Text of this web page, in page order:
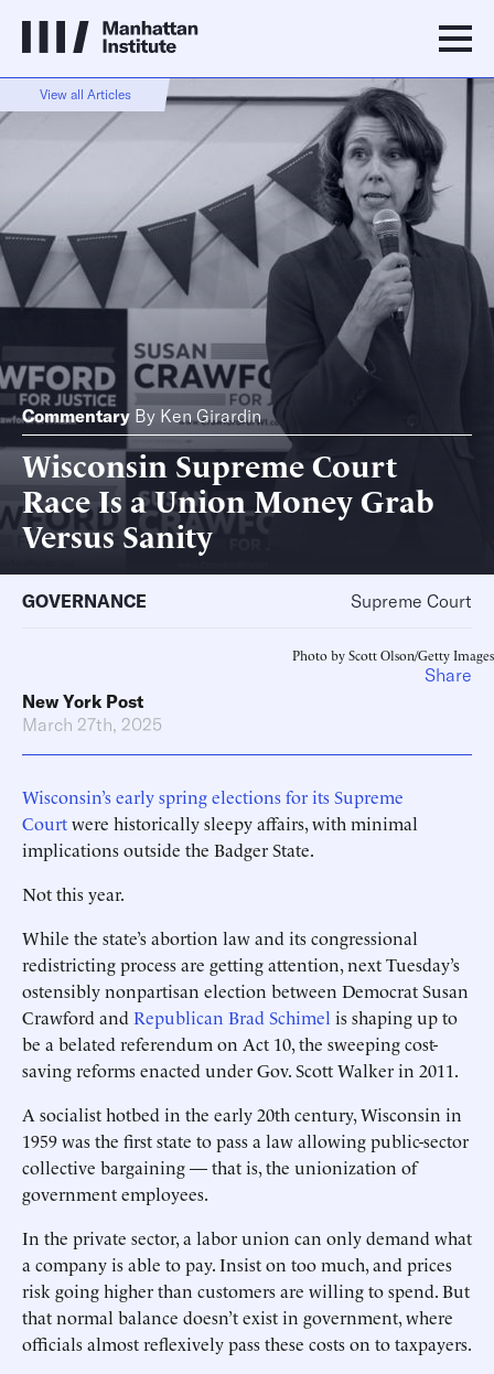
View all Articles
Commentary By Ken Girardin
Wisconsin Supreme Court
Race Is a Union Money Grab
Versus Sanity
GOVERNANCE Supreme Court
Photo by Scott Olson/Getty Images
New York Post
March 27th, 2025
Wisconsin’s early spring elections for its Supreme
Courtwere historically sleepy affairs, with minimal
implications outside the Badger State.
Not this year.
While the state’s abortion law and its congressional
redistricting process are getting attention, next Tuesday’s
ostensibly nonpartisan election between Democrat Susan
Crawford and Republican Brad Schimel is shaping up to
be a belated referendum on Act 10, the sweeping cost-
saving reforms ­enacted under Gov. Scott Walker in 2011.
A socialist hotbed in the early 20th century, Wisconsin in
1959 was the first state to pass a law allowing public-sector
collective bargaining — that is, the unionization of
government employees.
In the private sector, a labor union can only demand what
a company is able to pay. Insist on too much, and prices
risk going higher than customers are willing to spend. But
that normal balance doesn’t exist in government, where
officials almost reflexively pass these costs on to ­taxpayers.
Share